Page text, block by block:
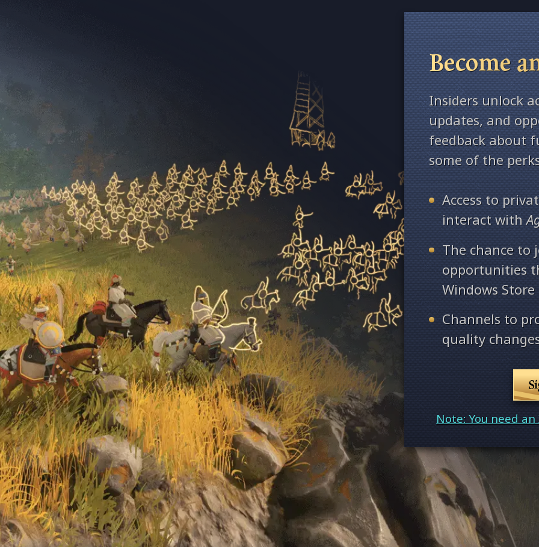
Become
Insiders unlock
updates, and
feedback about
some of the
Access to
interact with
The chance to
opportunities
Windows Store
Channels to
quality
Note: You need